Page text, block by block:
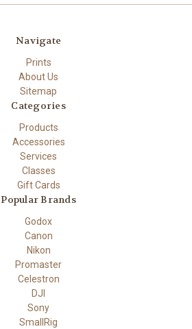
Navigate
Prints
About Us
Sitemap
Categories
Products
Accessories
Services
Classes
Gift Cards
Popular Brands
Godox
Canon
Nikon
Promaster
Celestron
DJI
Sony
SmallRig